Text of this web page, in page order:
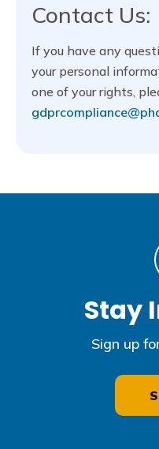
Contact Us:
If you have any
your personal
one of your rights,
Stay
Sign up